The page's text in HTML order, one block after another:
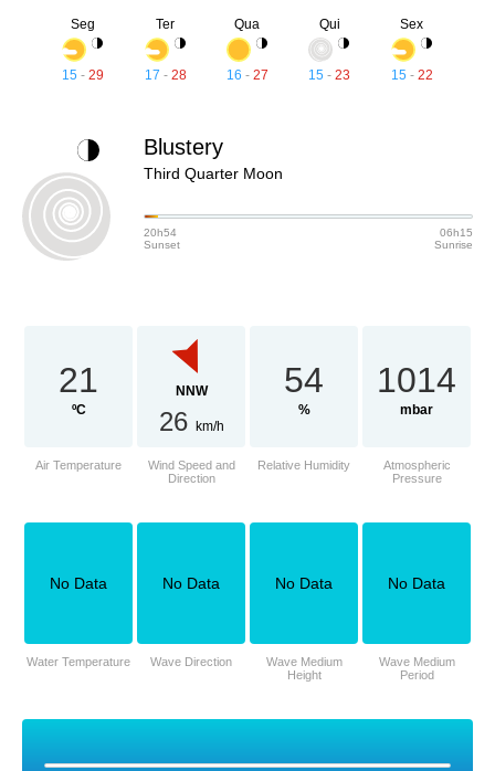
Third Quarter Moon
Blustery
20h54
Sunset
06h15
Sunrise
Seg
15 -29
Ter
17 - 28
Qua
16 - 27
Qui
15 -23
Sex
15 - 22
21
ºC
Air Temperature
NNW
26 km/h
Wind Speed and
Direction
54
%
Relative Humidity
1014
mbar
Atmospheric
Pressure
No Data
Water Temperature
No Data
Wave Direction
No Data
Wave Medium
Height
No Data
Wave Medium
Period